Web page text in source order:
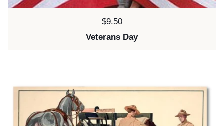
Price:
$9.50
Veterans Day